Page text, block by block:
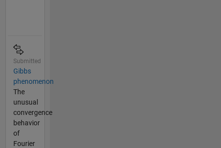
Submitted
Gibbs
phenomenon
The
unusual
convergence
behavior
of
Fourier